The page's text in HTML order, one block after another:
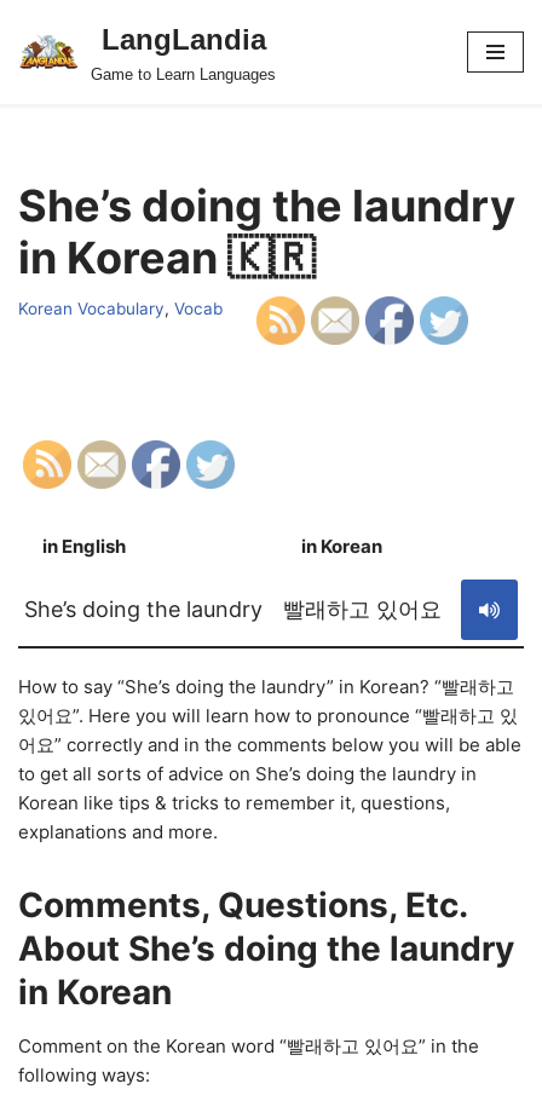
Skip
LangLandia
Game to Learn Languages
She’s doing the laundry
in Korean 🇰🇷
Korean Vocabulary, Vocab
in English in Korean
She’s doing the laundry 빨래하고 있어요
How to say “She’s doing the laundry” in Korean? “빨래하고
있어요”. Here you will learn how to pronounce “빨래하고 있
어요” correctly and in the comments below you will be able
to get all sorts of advice on She’s doing the laundry in
Korean like tips & tricks to remember it, questions,
explanations and more.
Comments, Questions, Etc.
About She’s doing the laundry
in Korean
Comment on the Korean word “빨래하고 있어요” in the
following ways: